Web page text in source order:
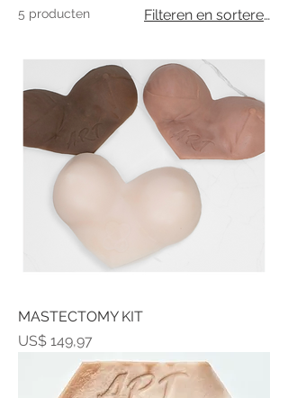
5 producten Filteren en sorteren
MASTECTOMY KIT
Prijs
US$ 149,97